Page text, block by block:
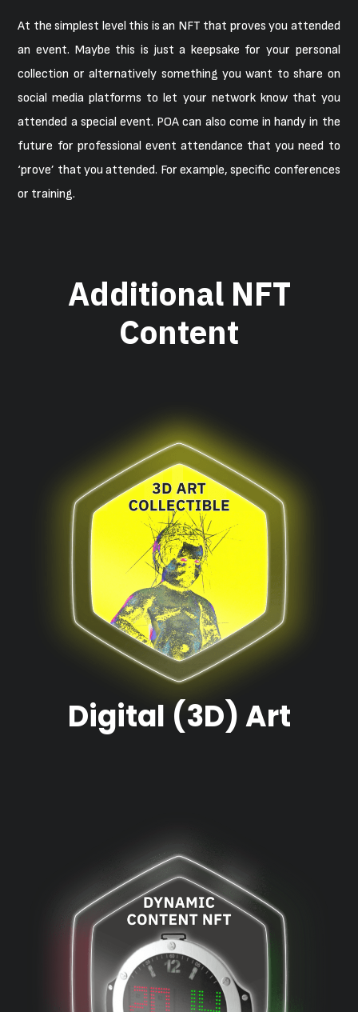
At the simplest level this is an NFT that proves you attended
an event. Maybe this is just a keepsake for your personal
collection or alternatively something you want to share on
social media platforms to let your network know that you
attended a special event. POA can also come in handy in the
future for professional event attendance that you need to
‘prove’ that you attended. For example, specific conferences
or training.
Additional NFT
Content
Digital (3D) Art